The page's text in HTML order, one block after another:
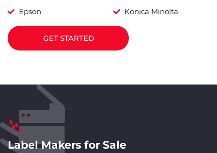
Epson Konica Minolta
GET STARTED
Label Makers for Sale